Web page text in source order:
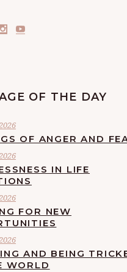
OF THE DAY
OF ANGER AND
IN LIFE
FOR NEW
AND BEING
WORLD